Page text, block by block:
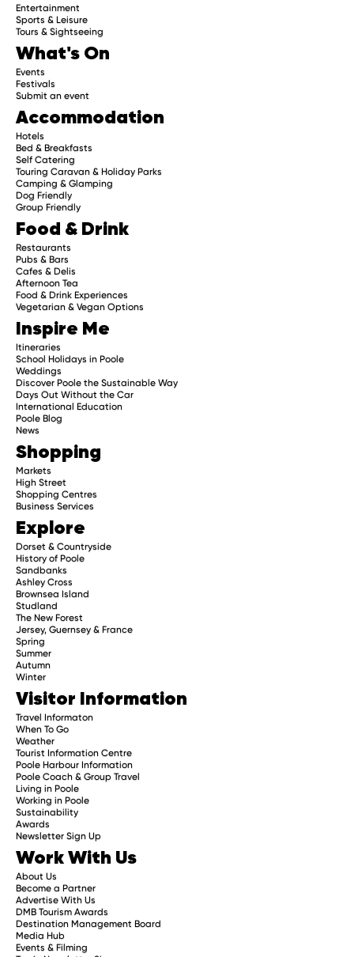
Entertainment
Sports & Leisure
Tours & Sightseeing
What's On
Events
Festivals
Submit an event
Accommodation
Hotels
Bed & Breakfasts
Self Catering
Touring Caravan & Holiday Parks
Camping & Glamping
Dog Friendly
Group Friendly
Food & Drink
Restaurants
Pubs & Bars
Cafes & Delis
Afternoon Tea
Food & Drink Experiences
Vegetarian & Vegan Options
Inspire Me
Itineraries
School Holidays in Poole
Weddings
Discover Poole the Sustainable Way
Days Out Without the Car
International Education
Poole Blog
News
Shopping
Markets
High Street
Shopping Centres
Business Services
Explore
Dorset & Countryside
History of Poole
Sandbanks
Ashley Cross
Brownsea Island
Studland
The New Forest
Jersey, Guernsey & France
Spring
Summer
Autumn
Winter
Visitor Information
Travel Informaton
When To Go
Weather
Tourist Information Centre
Poole Harbour Information
Poole Coach & Group Travel
Living in Poole
Working in Poole
Sustainability
Awards
Newsletter Sign Up
Work With Us
About Us
Become a Partner
Advertise With Us
DMB Tourism Awards
Destination Management Board
Media Hub
Events & Filming